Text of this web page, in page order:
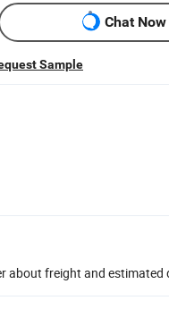
Chat Now
Sample
about freight and estimated